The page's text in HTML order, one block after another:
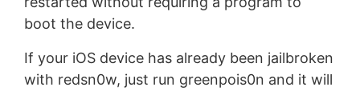
boot the device.
If your iOS device has already been jailbroken
with redsn0w, just run greenpois0n and it will